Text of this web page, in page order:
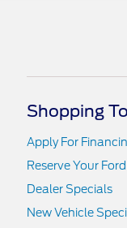
Shopping
Apply For
Reserve Your Ford
Dealer Specials
New Vehicle